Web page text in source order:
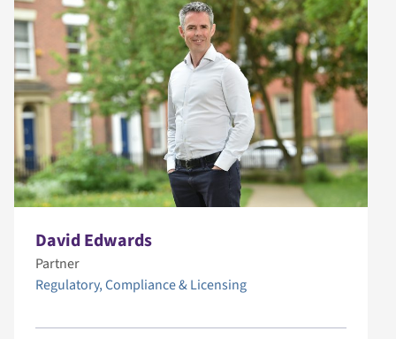
David Edwards
Partner
Regulatory, Compliance & Licensing